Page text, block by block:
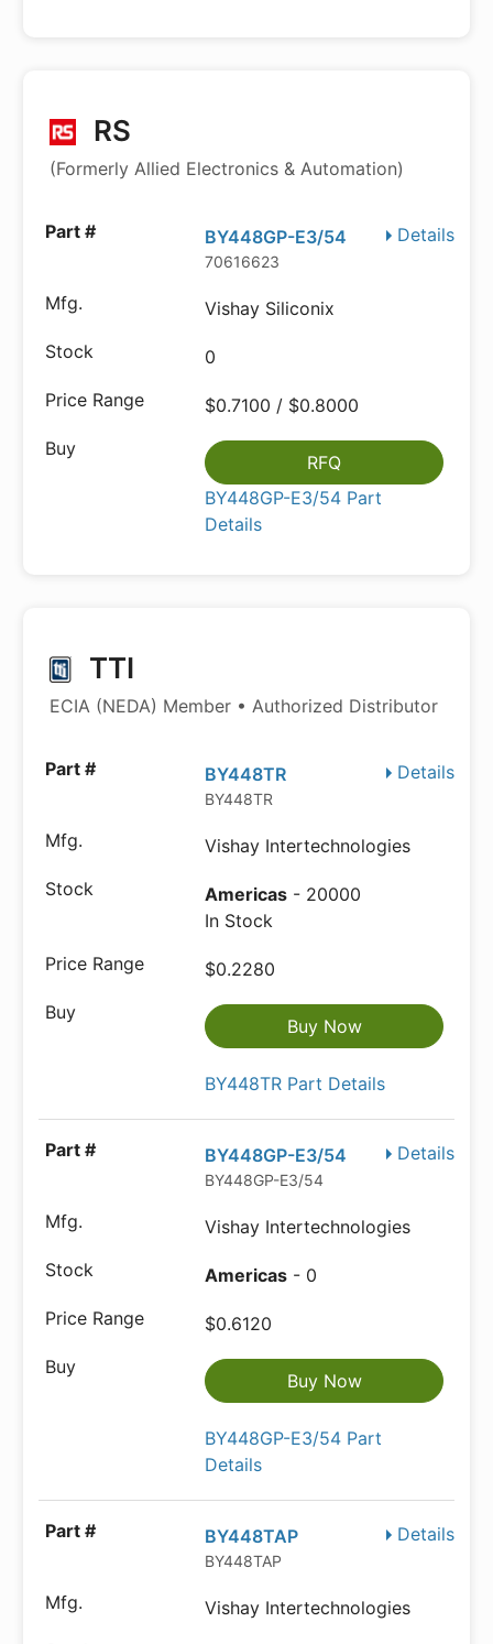
RS
(Formerly Allied Electronics & Automation)
Details
BY448GP-E3/54
70616623
Vishay Siliconix
0
$0.7100 / $0.8000
RFQ
BY448GP-E3/54 Part
Details
TTI
ECIA (NEDA) Member • Authorized Distributor
Details
BY448TR
BY448TR
Vishay Intertechnologies
Americas - 20000
In Stock
$0.2280
Buy Now
BY448TR Part Details
Details
BY448GP-E3/54
BY448GP-E3/54
Vishay Intertechnologies
Americas - 0
$0.6120
Buy Now
BY448GP-E3/54 Part
Details
Details
BY448TAP
BY448TAP
Vishay Intertechnologies